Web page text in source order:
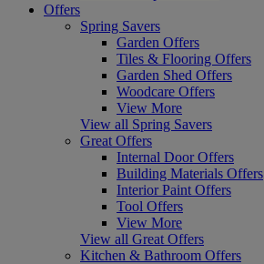
Offers
Spring Savers
Garden Offers
Tiles & Flooring Offers
Garden Shed Offers
Woodcare Offers
View More
View all Spring Savers
Great Offers
Internal Door Offers
Building Materials Offers
Interior Paint Offers
Tool Offers
View More
View all Great Offers
Kitchen & Bathroom Offers